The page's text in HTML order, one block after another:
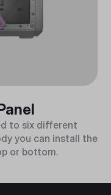
to six different
you can install the
or bottom.